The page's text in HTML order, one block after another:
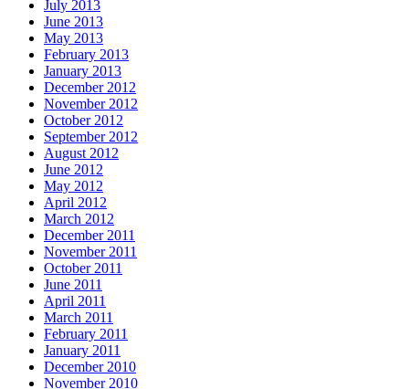
July 2013
June 2013
May 2013
February 2013
January 2013
December 2012
November 2012
October 2012
September 2012
August 2012
June 2012
May 2012
April 2012
March 2012
December 2011
November 2011
October 2011
June 2011
April 2011
March 2011
February 2011
January 2011
December 2010
November 2010